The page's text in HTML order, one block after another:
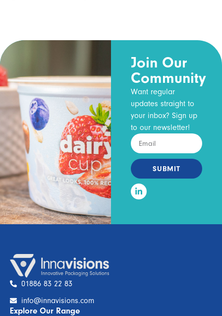
Join Our
Community
Want regular
updates straight to
your inbox? Sign up
to our newsletter!
SUBMIT
01886 83 22 83
info@innavisions.com
Explore Our Range